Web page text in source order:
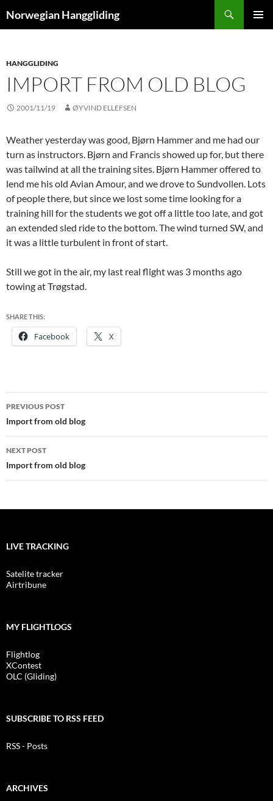
toNorwegian Hanggliding
HANGGLIDING
IMPORT FROM OLD BLOG
2001/11/19 ØYVIND ELLEFSEN
Weather yesterday was good, Bjørn Hammer and me had our
turn as instructors. Bjørn and Francis showed up for, but there
was tailwind at all the training sites. Bjørn Hammer offered to
lend me his old Avian Amour, and we drove to Sundvollen. Lots
of people there, but since we lost some time looking for a
training hill for the students we got off a little too late, and got
an extended sled ride to the bottom. The wind turned SW, and
it was a little turbulent in front of start.
Still we got in the air, my last real flight was 3 months ago
towing at Trøgstad.
SHARE THIS:
Facebook X
Post
navigation
PREVIOUS POST
Import from old blog
NEXT POST
Import from old blog
LIVE TRACKING
Satelite tracker
Airtribune
MY FLIGHTLOGS
Flightlog
XContest
OLC (Gliding)
SUBSCRIBE TO RSS FEED
RSS - Posts
ARCHIVES